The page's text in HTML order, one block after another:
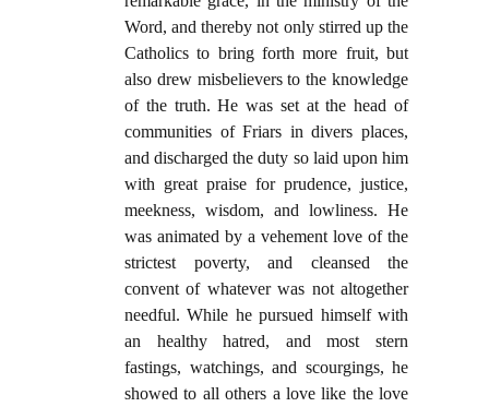
Word, and thereby not only stirred up the
Catholics to bring forth more fruit, but
also drew misbelievers to the knowledge
of the truth. He was set at the head of
communities of Friars in divers places,
and discharged the duty so laid upon him
with great praise for prudence, justice,
meekness, wisdom, and lowliness. He
was animated by a vehement love of the
strictest poverty, and cleansed the
convent of whatever was not altogether
needful. While he pursued himself with
an healthy hatred, and most stern
fastings, watchings, and scourgings, he
showed to all others a love like the love